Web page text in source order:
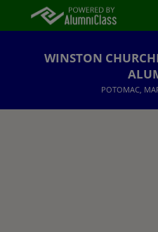
WINSTON
POTOMAC,